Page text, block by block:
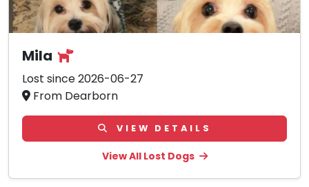
Mila
Lost since 2026-06-27
From Dearborn
VIEW DETAILS
View All Lost Dogs